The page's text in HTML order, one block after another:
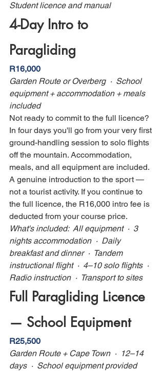
Student licence and manual
4-Day Intro to
Paragliding
R16,000
Garden Route or Overberg  ·  School
equipment + accommodation + meals
included
Not ready to commit to the full licence?
In four days you'll go from your very first
ground-handling session to solo flights
off the mountain. Accommodation,
meals, and all equipment are included.
A genuine introduction to the sport —
not a tourist activity. If you continue to
the full licence, the R16,000 intro fee is
deducted from your course price.
What's included:  All equipment  ·  3
nights accommodation  ·  Daily
breakfast and dinner  ·  Tandem
instructional flight  ·  4–10 solo flights  ·
Radio instruction  ·  Transport to sites
Full Paragliding Licence
— School Equipment
R25,500
Garden Route + Cape Town  ·  12–14
days  ·  School equipment provided